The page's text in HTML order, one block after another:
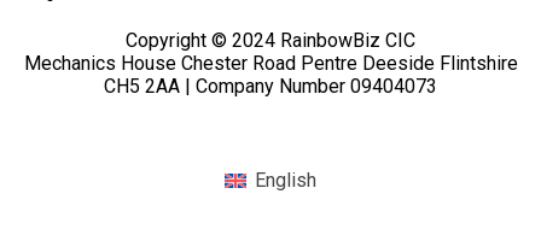
Copyright © 2024 RainbowBiz CIC
Mechanics House Chester Road Pentre Deeside Flintshire
CH5 2AA | Company Number 09404073
English